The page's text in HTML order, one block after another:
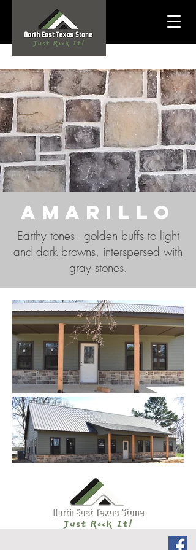
amarillo
Earthy tones -golden buffs to light
and dark browns, interspersed with
gray stones.